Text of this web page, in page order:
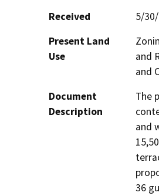
Received
5/
Present Land
Use
and
and
Document
Description
The
and
36